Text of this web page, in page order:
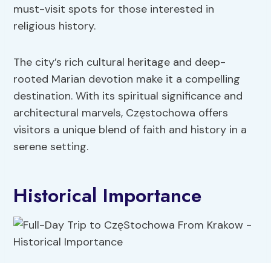
must-visit spots for those interested in
religious history.
The city’s rich cultural heritage and deep-
rooted Marian devotion make it a compelling
destination. With its spiritual significance and
architectural marvels, Częstochowa offers
visitors a unique blend of faith and history in a
serene setting.
Historical Importance